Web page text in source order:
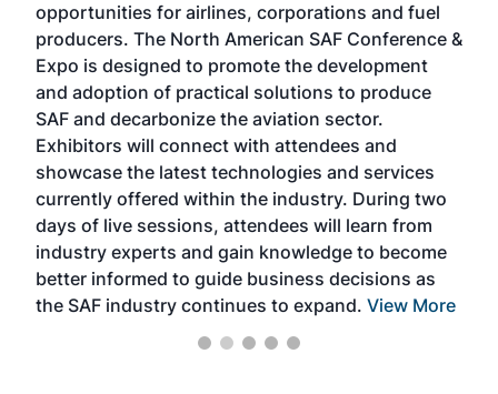
opportunities for airlines, corporations and fuel
producers. The North American SAF Conference &
Expo is designed to promote the development
and adoption of practical solutions to produce
SAF and decarbonize the aviation sector.
Exhibitors will connect with attendees and
showcase the latest technologies and services
currently offered within the industry. During two
days of live sessions, attendees will learn from
industry experts and gain knowledge to become
better informed to guide business decisions as
the SAF industry continues to expand. View More